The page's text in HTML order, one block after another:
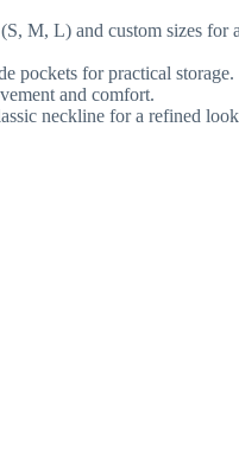
M, L) and custom sizes for
pockets for practical storage.
and comfort.
neckline for a refined